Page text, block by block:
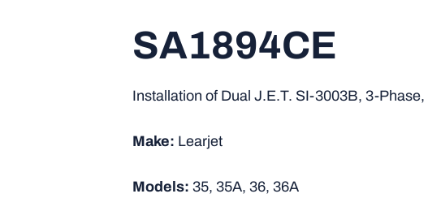
SA1894CE
Installation of Dual J.E.T. SI-3003B, 3-
Make: Learjet
Models: 35, 35A, 36, 36A